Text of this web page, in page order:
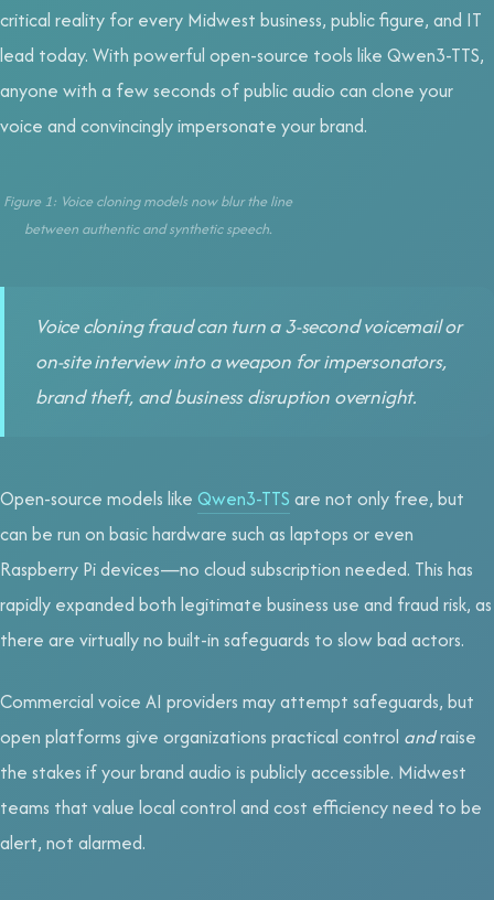
critical reality for every Midwest business, public figure, and IT
lead today. With powerful open-source tools like Qwen3-TTS,
anyone with a few seconds of public audio can clone your
voice and convincingly impersonate your brand.
Figure 1: Voice cloning models now blur the line
between authentic and synthetic speech.
Voice cloning fraud can turn a 3-second voicemail or
on-site interview into a weapon for impersonators,
brand theft, and business disruption overnight.
Open-source models like Qwen3-TTS are not only free, but
can be run on basic hardware such as laptops or even
Raspberry Pi devices—no cloud subscription needed. This has
rapidly expanded both legitimate business use and fraud risk, as
there are virtually no built-in safeguards to slow bad actors.
Commercial voice AI providers may attempt safeguards, but
open platforms give organizations practical control andraise
the stakes if your brand audio is publicly accessible. Midwest
teams that value local control and cost efficiency need to be
alert, not alarmed.